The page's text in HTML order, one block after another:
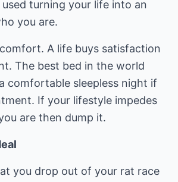
turning your life into an
you are.
A life buys satisfaction
The best bed in the world
comfortable sleepless night if
If your lifestyle impedes
are then dump it.
you drop out of your rat race